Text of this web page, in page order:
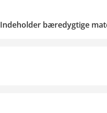
Indeholder bæredygtige